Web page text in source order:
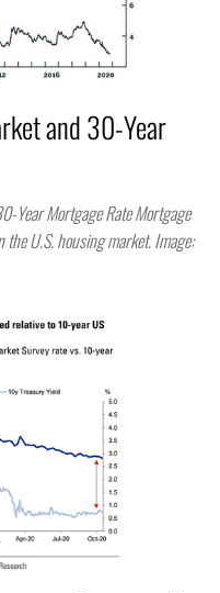
and 30-Year
Year Mortgage Rate Mortgage
U.S. housing market. Image: